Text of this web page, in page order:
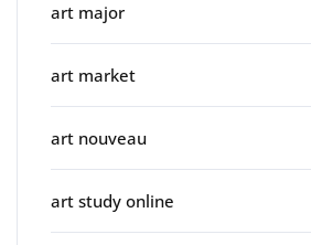
art major
art market
art nouveau
art study online